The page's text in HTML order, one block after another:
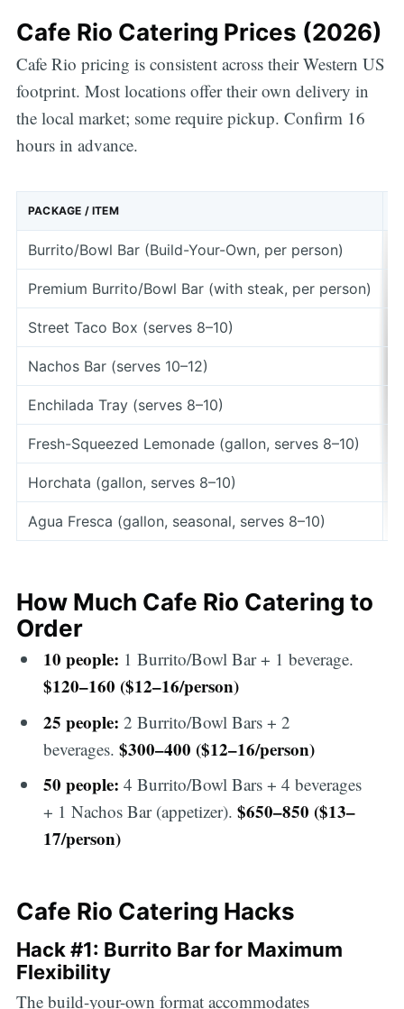
Cafe Rio Catering Prices (2026)
Cafe Rio pricing is consistent across their Western US
footprint. Most locations offer their own delivery in
the local market; some require pickup. Confirm 16
hours in advance.
PACKAGE / ITEM
Burrito/Bowl Bar (Build-Your-Own, per person)
Premium Burrito/Bowl Bar (with steak, per person)
Street Taco Box (serves 8–10)
Nachos Bar (serves 10–12)
Enchilada Tray (serves 8–10)
Fresh-Squeezed Lemonade (gallon, serves 8–10)
Horchata (gallon, serves 8–10)
Agua Fresca (gallon, seasonal, serves 8–10)
How Much Cafe Rio Catering to
Order
10 people: 1 Burrito/Bowl Bar + 1 beverage.
$120–160 ($12–16/person)
25 people: 2 Burrito/Bowl Bars + 2
beverages.$300–400 ($12–16/person)
50 people: 4 Burrito/Bowl Bars + 4 beverages
+ 1 Nachos Bar (appetizer).$650–850 ($13–
17/person)
Cafe Rio Catering Hacks
Hack #1: Burrito Bar for Maximum
Flexibility
The build-your-own format accommodates